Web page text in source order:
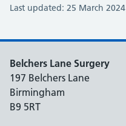
Last updated: 25 March 2024
Belchers Lane Surgery
197 Belchers Lane
Birmingham
B9 5RT